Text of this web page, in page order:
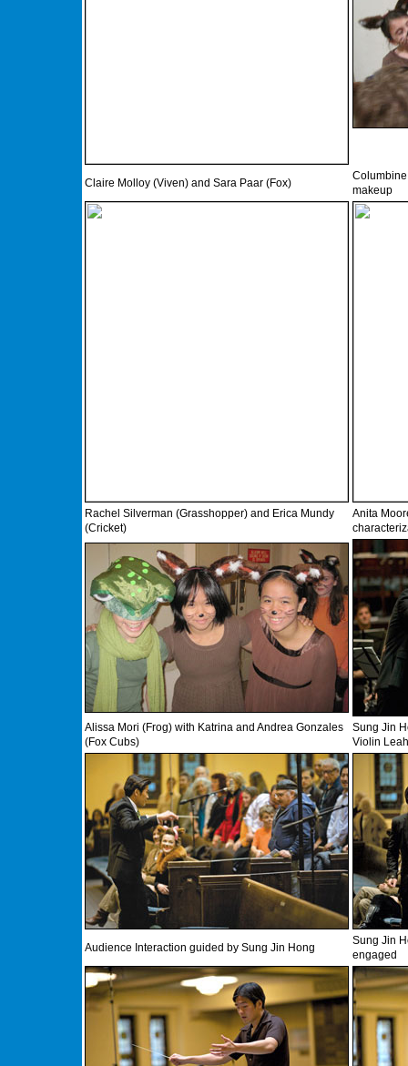
Claire Molloy (Viven) and Sara Paar (Fox)
makeup
Rachel Silverman (Grasshopper) and Erica Mundy
(Cricket)
Anita
Alissa Mori (Frog) with Katrina and Andrea Gonzales
(Fox Cubs)
Sung Jin
Violin
Audience Interaction guided by Sung Jin Hong
Sung Jin
engaged